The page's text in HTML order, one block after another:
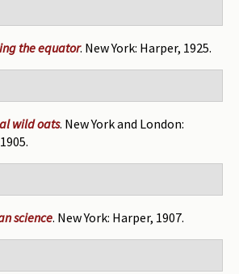
the equator. New York: Harper, 1925.
wild oats. New York and London:
science. New York: Harper, 1907.